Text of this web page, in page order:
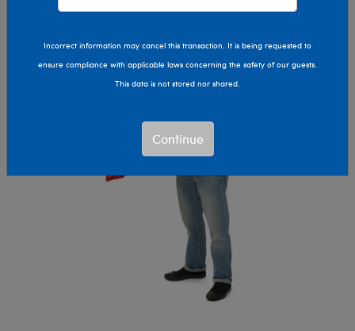
Incorrect information may cancel this transaction. It is being requested to
ensure compliance with applicable laws concerning the safety of our guests.
This data is not stored nor shared.
Continue